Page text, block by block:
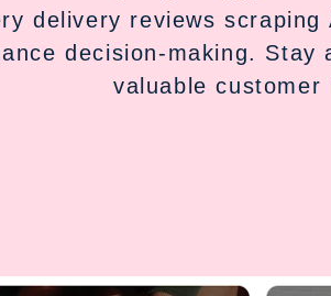
delivery reviews
decision-making.
valuable